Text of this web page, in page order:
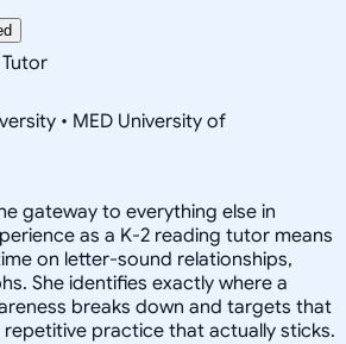
• MED University of
gateway to everything else in
as a K-2 reading tutor means
on letter-sound relationships,
She identifies exactly where a
breaks down and targets that
practice that actually sticks.